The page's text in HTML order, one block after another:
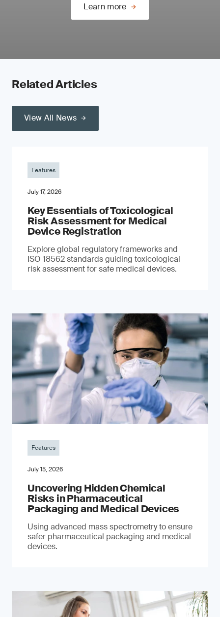
Learn more
Related Articles
View All News
Features
July 17, 2026
Key Essentials of Toxicological
Risk Assessment for Medical
Device Registration
Explore global regulatory frameworks and
ISO 18562 standards guiding toxicological
risk assessment for safe medical devices.
Features
July 15, 2026
Uncovering Hidden Chemical
Risks in Pharmaceutical
Packaging and Medical Devices
Using advanced mass spectrometry to ensure
safer pharmaceutical packaging and medical
devices.